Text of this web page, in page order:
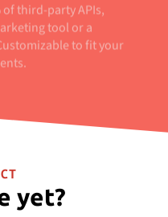
third-party APIs,
tool or a
to fit your
yet?